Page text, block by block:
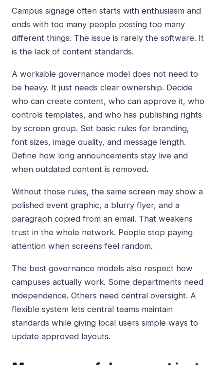
Campus signage often starts with enthusiasm and
ends with too many people posting too many
different things. The issue is rarely the software. It
is the lack of content standards.
A workable governance model does not need to
be heavy. It just needs clear ownership. Decide
who can create content, who can approve it, who
controls templates, and who has publishing rights
by screen group. Set basic rules for branding,
font sizes, image quality, and message length.
Define how long announcements stay live and
when outdated content is removed.
Without those rules, the same screen may show a
polished event graphic, a blurry flyer, and a
paragraph copied from an email. That weakens
trust in the whole network. People stop paying
attention when screens feel random.
The best governance models also respect how
campuses actually work. Some departments need
independence. Others need central oversight. A
flexible system lets central teams maintain
standards while giving local users simple ways to
update approved layouts.